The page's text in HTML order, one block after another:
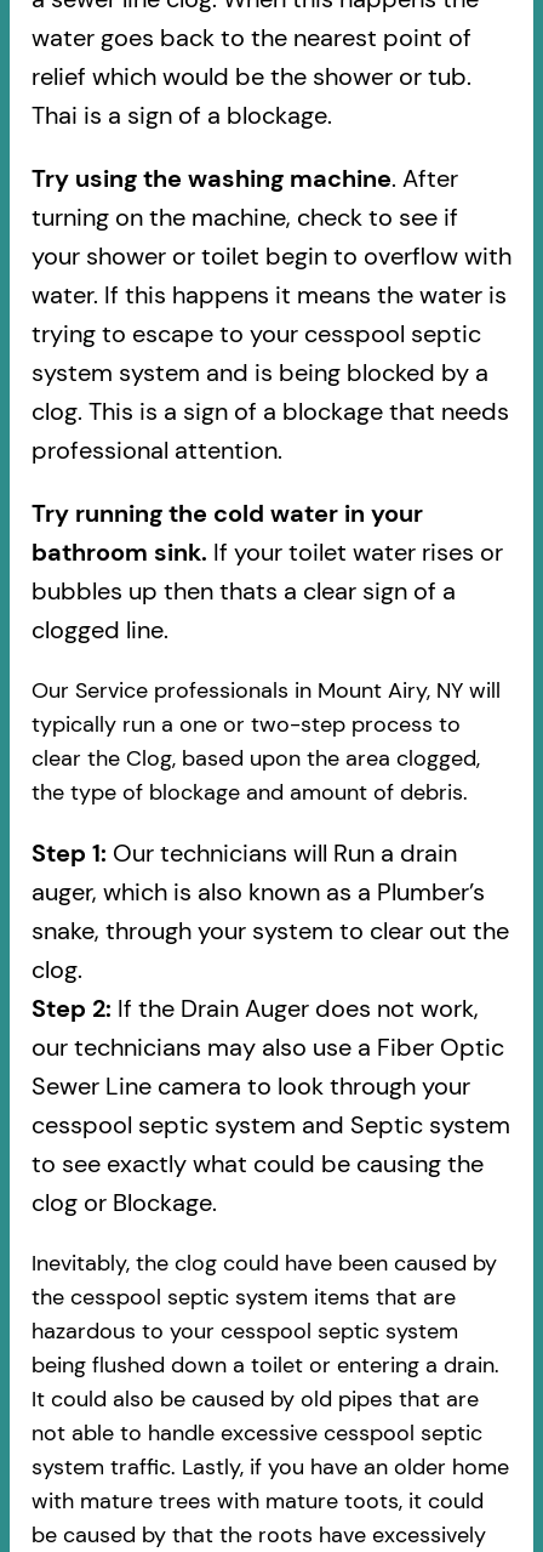
water goes back to the nearest point of
relief which would be the shower or tub.
Thai is a sign of a blockage.
Try using the washing machine. After
turning on the machine, check to see if
your shower or toilet begin to overflow with
water. If this happens it means the water is
trying to escape to your cesspool septic
system system and is being blocked by a
clog. This is a sign of a blockage that needs
professional attention.
Try running the cold water in your
bathroom sink. If your toilet water rises or
bubbles up then thats a clear sign of a
clogged line.
Our Service professionals in Mount Airy, NY will
typically run a one or two-step process to
clear the Clog, based upon the area clogged,
the type of blockage and amount of debris.
Step 1: Our technicians will Run a drain
auger, which is also known as a Plumber’s
snake, through your system to clear out the
clog.
Step 2: If the Drain Auger does not work,
our technicians may also use a Fiber Optic
Sewer Line camera to look through your
cesspool septic system and Septic system
to see exactly what could be causing the
clog or Blockage.
Inevitably, the clog could have been caused by
the cesspool septic system items that are
hazardous to your cesspool septic system
being flushed down a toilet or entering a drain.
It could also be caused by old pipes​ that are
not able to handle excessive cesspool septic
system traffic. Lastly, if you have an older home
with mature trees with mature toots, it could
be caused by that the roots have excessively